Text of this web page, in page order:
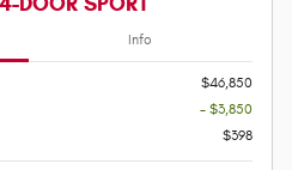
Info
$46,850
- $3,850
$398